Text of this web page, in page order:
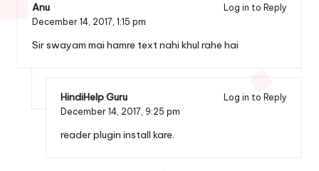
Anu
Log in to Reply
December 14, 2017, 1:15 pm
Sir swayam mai hamre text nahi khul rahe hai
HindiHelp Guru
Log in to Reply
December 14, 2017, 9:25 pm
reader plugin install kare.